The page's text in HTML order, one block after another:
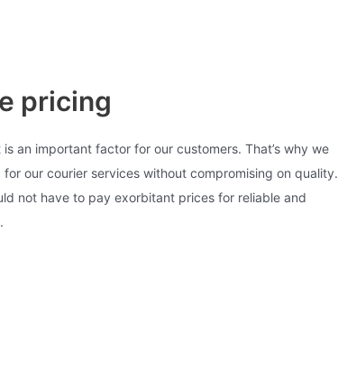
pricing
an important factor for our customers. That’s why we
our courier services without compromising on quality.
not have to pay exorbitant prices for reliable and